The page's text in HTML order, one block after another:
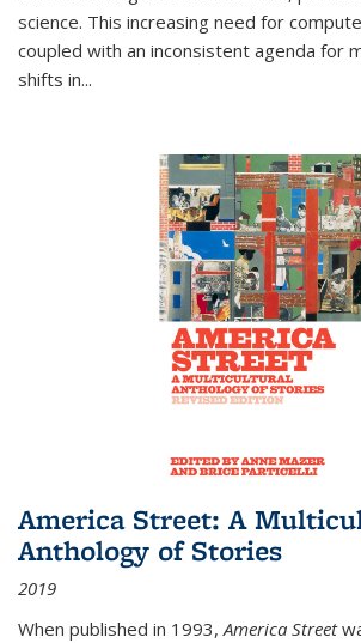
science. This increasing need for
coupled with an inconsistent agenda for
shifts in...
America Street: A
Anthology of Stories
2019
When published in 1993,America Street